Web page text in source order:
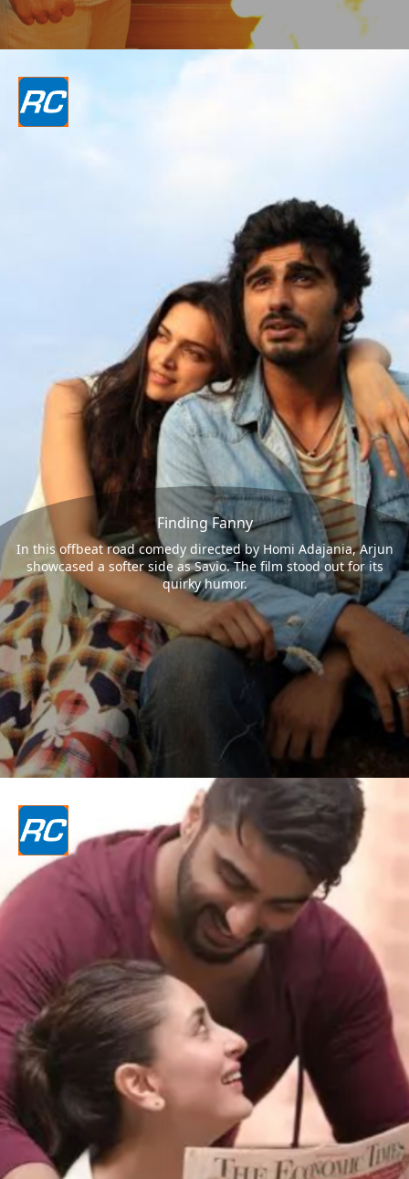
Finding Fanny
In this offbeat road comedy directed by Homi Adajania, Arjun
showcased a softer side as Savio. The film stood out for its
quirky humor.